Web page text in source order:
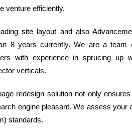
venture efficiently.
site layout and also
8 years currently. We are a team
with experience in sprucing up
verticals.
redesign solution not only
engine pleasant. We assess
standards.